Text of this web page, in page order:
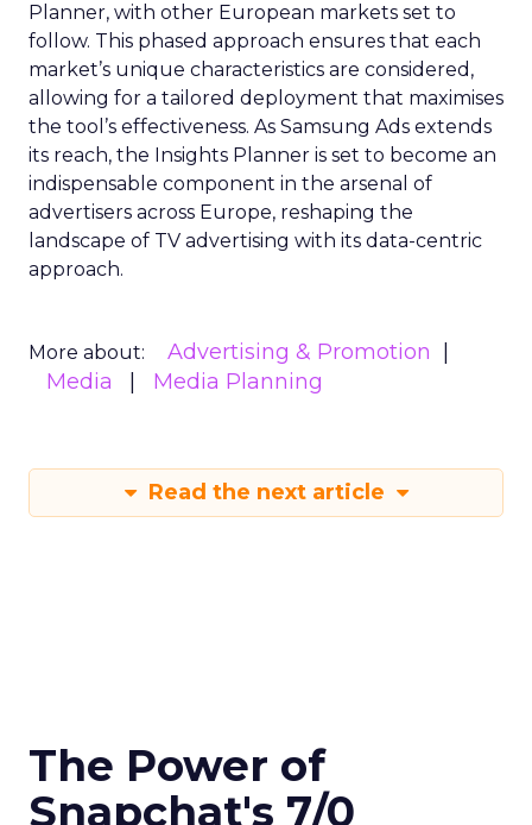
Planner, with other European markets set to
follow. This phased approach ensures that each
market’s unique characteristics are considered,
allowing for a tailored deployment that maximises
the tool’s effectiveness. As Samsung Ads extends
its reach, the Insights Planner is set to become an
indispensable component in the arsenal of
advertisers across Europe, reshaping the
landscape of TV advertising with its data-centric
approach.
More about:
Advertising & Promotion
Media
Media Planning
Read the next article
The Power of
Snapchat's 7/0